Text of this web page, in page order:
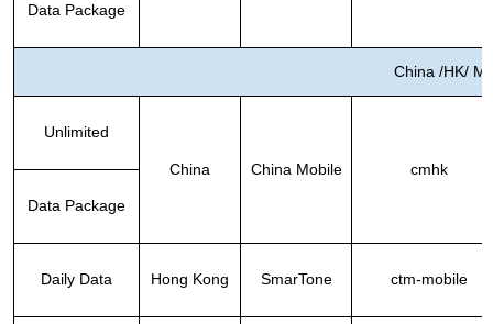
Data Package
China /HK/
Unlimited
China China Mobile cmhk
Data Package
Daily Data Hong Kong SmarTone ctm-mobile